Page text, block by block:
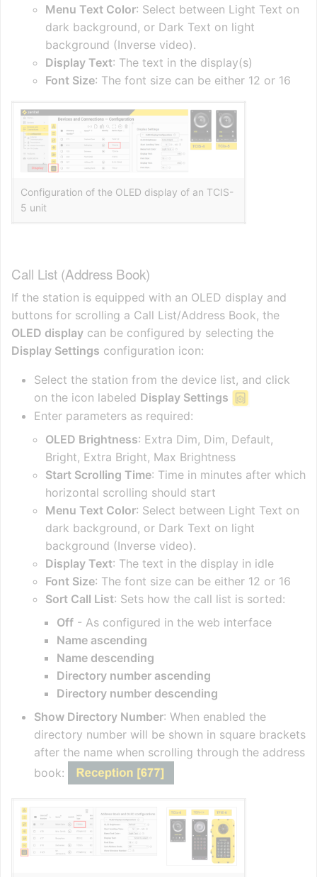
Menu Text Color: Select between Light Text on
dark background, or Dark Text on light
background (Inverse video).
Display Text: The text in the display(s)
Font Size: The font size can be either 12 or 16
Configuration of the OLED display of an TCIS-
5 unit
Call List (Address Book)
If the station is equipped with an OLED display and
buttons for scrolling a Call List/Address Book, the
OLED display can be configured by selecting the
Display Settings configuration icon:
Select the station from the device list, and click
on the icon labeled Display Settings
Enter parameters as required:
OLED Brightness: Extra Dim, Dim, Default,
Bright, Extra Bright, Max Brightness
Start Scrolling Time: Time in minutes after which
horizontal scrolling should start
Menu Text Color: Select between Light Text on
dark background, or Dark Text on light
background (Inverse video).
Display Text: The text in the display in idle
Font Size: The font size can be either 12 or 16
Sort Call List: Sets how the call list is sorted:
Off - As configured in the web interface
Name ascending
Name descending
Directory number ascending
Directory number descending
Show Directory Number: When enabled the
directory number will be shown in square brackets
after the name when scrolling through the address
book: